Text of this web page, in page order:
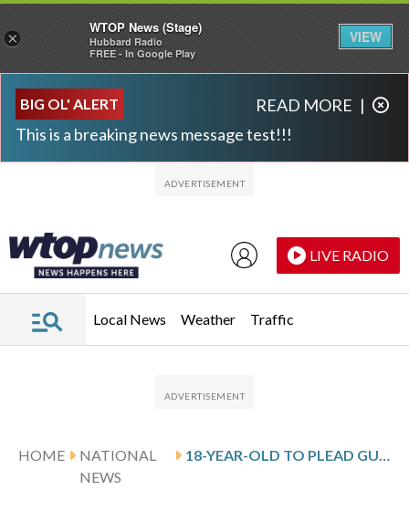
BIG OL' ALERT
This is a breaking news message test!!!
READ MORE |
LIVE RADIO
Local News Weather Traffic
HOME
NATIONAL
NEWS
×
WTOP News (Stage)
Hubbard Radio
FREE - In Google Play
VIEW